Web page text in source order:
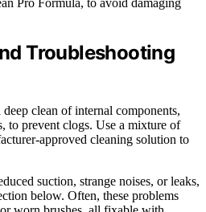
Troubleshooting
clean of internal components,
to prevent clogs. Use a mixture of
approved cleaning solution to
suction, strange noises, or leaks,
below. Often, these problems